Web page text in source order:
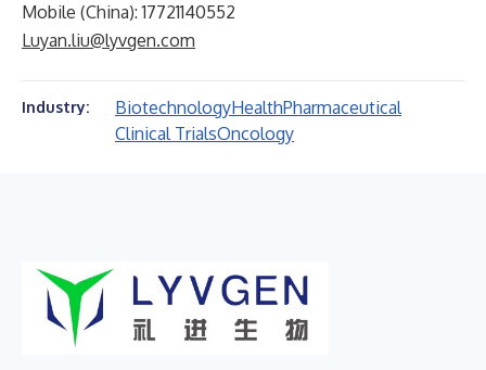
Mobile (China): 17721140552
Luyan.liu@lyvgen.com
Industry: BiotechnologyHealthPharmaceutical
Clinical TrialsOncology